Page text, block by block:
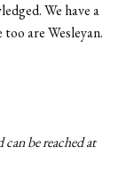
We have a
too are Wesleyan.
be reached at